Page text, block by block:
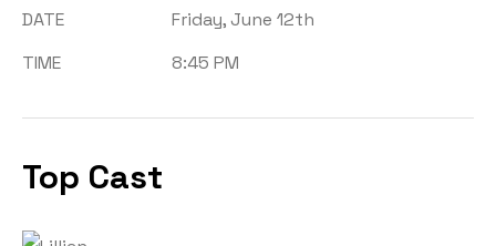
DATE
Friday, June 12th
TIME
8:45 PM
Top Cast